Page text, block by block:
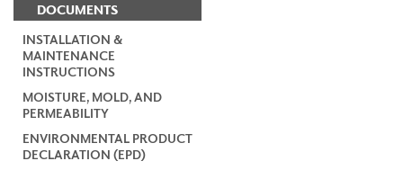
DOCUMENTS
INSTALLATION &
MAINTENANCE
INSTRUCTIONS
MOISTURE, MOLD, AND
PERMEABILITY
ENVIRONMENTAL PRODUCT
DECLARATION (EPD)